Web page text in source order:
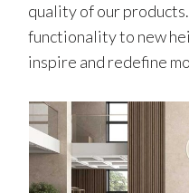
quality of our
functionality to new
inspire and redefine